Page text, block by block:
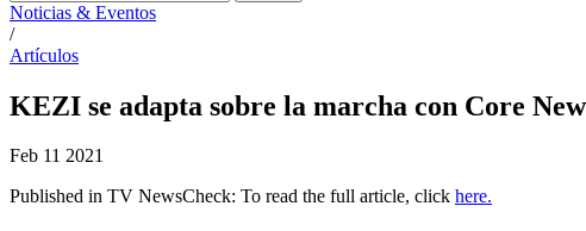
Noticias & Eventos
/
Artículos
KEZI se adapta sobre la marcha con Core
Feb 11 2021
Published in TV NewsCheck: To read the full article, click here.